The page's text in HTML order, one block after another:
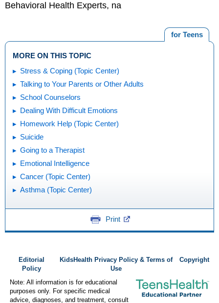
Behavioral Health Experts, na
for Teens
MORE ON THIS TOPIC
Stress & Coping (Topic Center)
Talking to Your Parents or Other Adults
School Counselors
Dealing With Difficult Emotions
Homework Help (Topic Center)
Suicide
Going to a Therapist
Emotional Intelligence
Cancer (Topic Center)
Asthma (Topic Center)
Print
Editorial
Policy
KidsHealth Privacy Policy & Terms of
Use
Copyright
Note: All information is for educational
purposes only. For specific medical
advice, diagnoses, and treatment, consult